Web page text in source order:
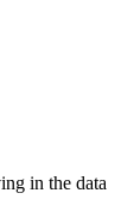
in the data